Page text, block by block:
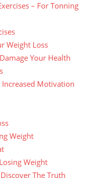
– For Tonning
Weight Loss
Your Health
Increased Motivation
Weight
Weight
The Truth